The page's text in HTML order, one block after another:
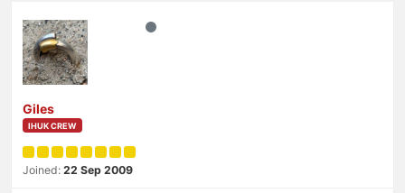
Giles
IHUK CREW
Joined: 22 Sep 2009